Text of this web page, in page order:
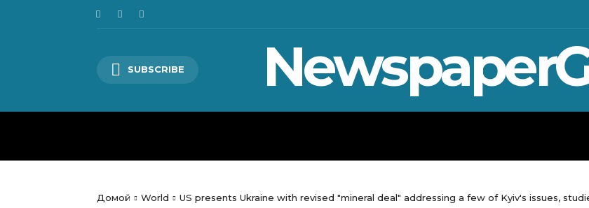
SUBSCRIBE
Домой World US presents Ukraine with revised "mineral deal" addressing a few of Kyiv's issues,